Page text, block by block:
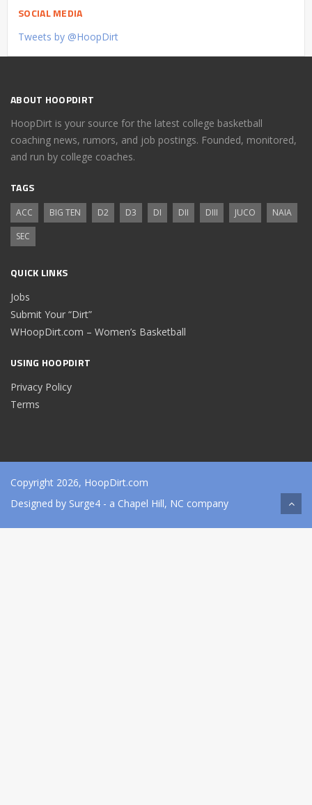
SOCIAL MEDIA
Tweets by @HoopDirt
ABOUT HOOPDIRT
HoopDirt is your source for the latest college basketball
coaching news, rumors, and job postings. Founded, monitored,
and run by college coaches.
TAGS
ACC BIG TEN D2 D3 DI DII DIII JUCO
NAIA
SEC
QUICK LINKS
Jobs
Submit Your “Dirt”
WHoopDirt.com – Women’s Basketball
USING HOOPDIRT
Privacy Policy
Terms
Copyright 2026, HoopDirt.com
Designed by Surge4 - a Chapel Hill, NC company